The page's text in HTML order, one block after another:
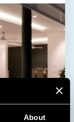
About